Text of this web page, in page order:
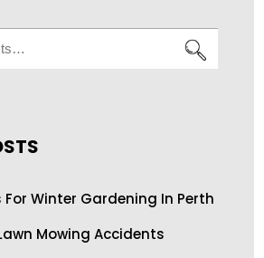
For Winter Gardening In Perth
Mowing Accidents